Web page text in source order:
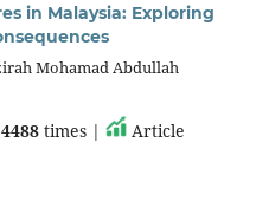
in Malaysia: Exploring
Mohamad Abdullah
4488 times |
Article